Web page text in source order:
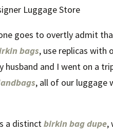
Luggage Store
goes to overtly admit
bags, use replicas with
husband and I went on a
, all of our luggage
a distinctbirkin bag dupe,